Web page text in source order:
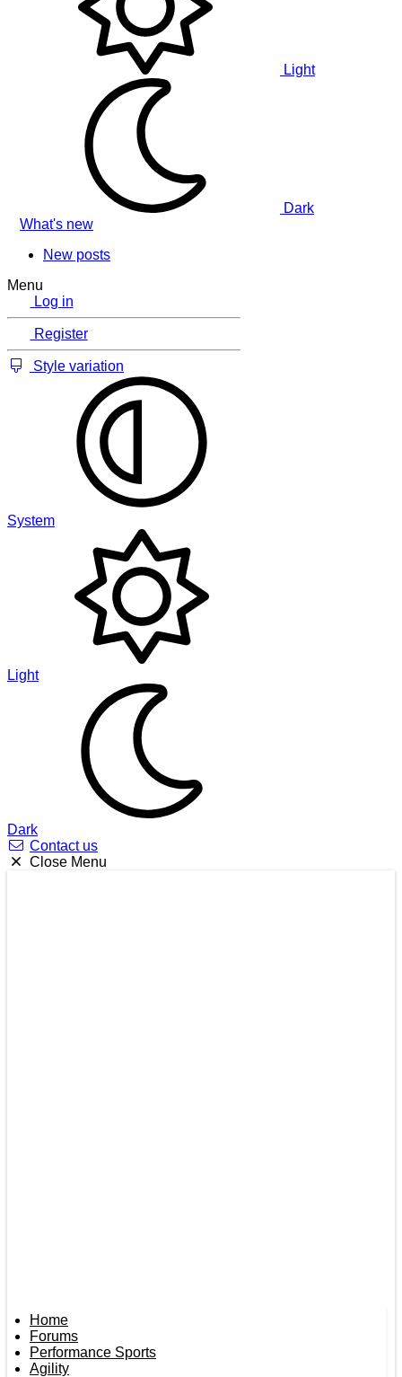
Light
Dark
What's new
New posts
Menu
Log in
Register
Style variation
System
Light
Dark
Contact us
Close Menu
Home
Forums
Performance Sports
Agility